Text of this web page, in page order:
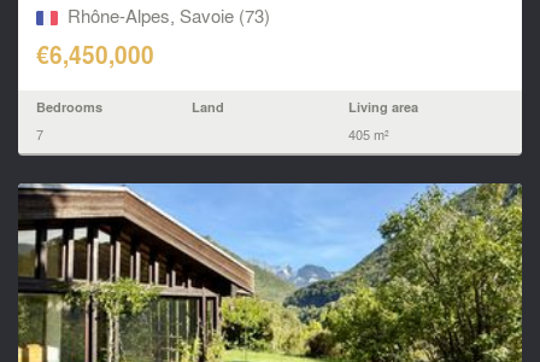
Rhône-Alpes, Savoie (73)
€6,450,000
Bedrooms
7
Land Living area
405 m²